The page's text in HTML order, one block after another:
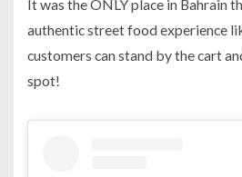
It was the ONLY place in Bahrain
authentic street food experience
customers can stand by the cart
spot!